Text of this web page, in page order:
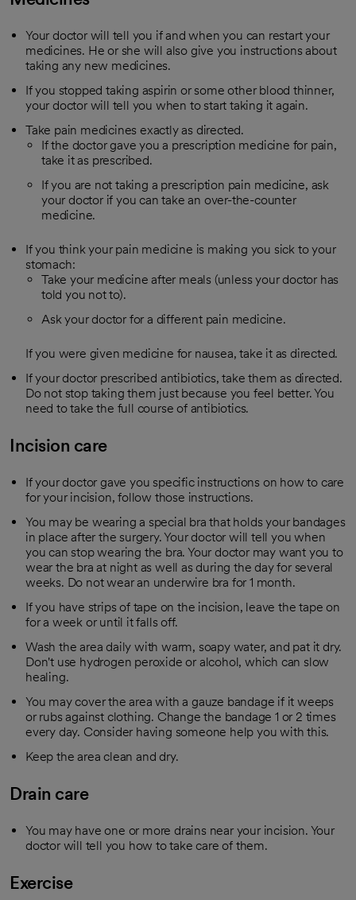
Your doctor will tell you if and when you can restart your
medicines. He or she will also give you instructions about
taking any new medicines.
If you stopped taking aspirin or some other blood thinner,
your doctor will tell you when to start taking it again.
Take pain medicines exactly as directed.
If the doctor gave you a prescription medicine for pain,
take it as prescribed.
If you are not taking a prescription pain medicine, ask
your doctor if you can take an over-the-counter
medicine.
If you think your pain medicine is making you sick to your
stomach:
Take your medicine after meals (unless your doctor has
told you not to).
Ask your doctor for a different pain medicine.
If you were given medicine for nausea, take it as directed.
If your doctor prescribed antibiotics, take them as directed.
Do not stop taking them just because you feel better. You
need to take the full course of antibiotics.
Incision care
If your doctor gave you specific instructions on how to care
for your incision, follow those instructions.
You may be wearing a special bra that holds your bandages
in place after the surgery. Your doctor will tell you when
you can stop wearing the bra. Your doctor may want you to
wear the bra at night as well as during the day for several
weeks. Do not wear an underwire bra for 1 month.
If you have strips of tape on the incision, leave the tape on
for a week or until it falls off.
Wash the area daily with warm, soapy water, and pat it dry.
Don't use hydrogen peroxide or alcohol, which can slow
healing.
You may cover the area with a gauze bandage if it weeps
or rubs against clothing. Change the bandage 1 or 2 times
every day. Consider having someone help you with this.
Keep the area clean and dry.
Drain care
You may have one or more drains near your incision. Your
doctor will tell you how to take care of them.
Exercise